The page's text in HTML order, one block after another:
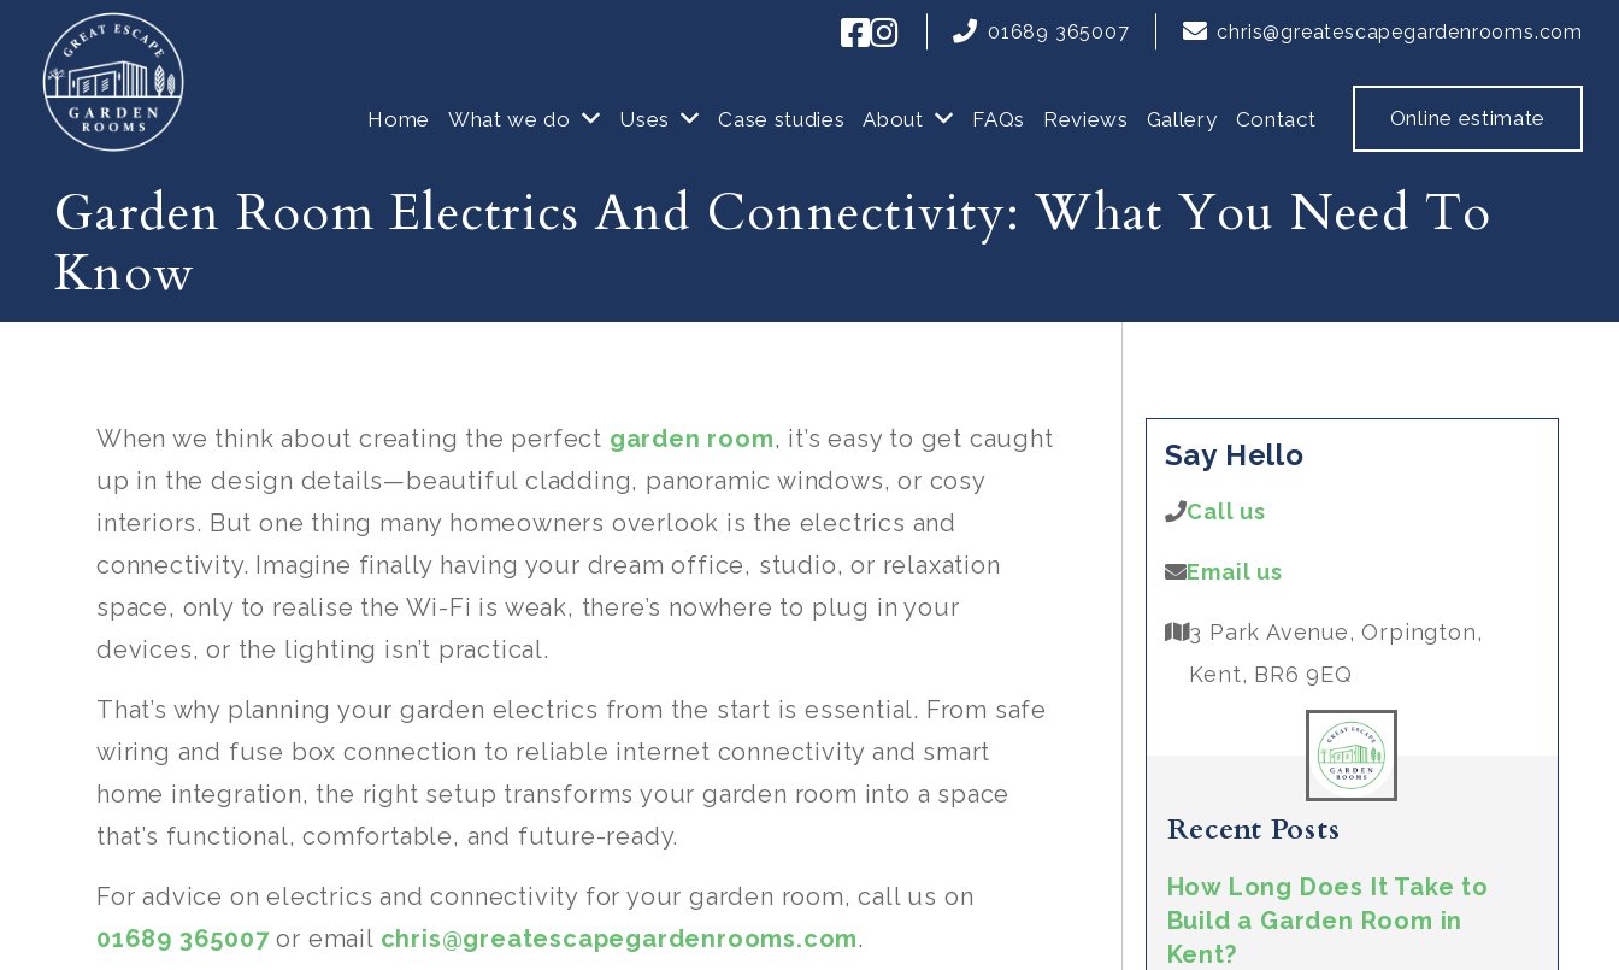
01689 365007 chris@greatescapegardenrooms.com
Home What we do Uses Case studies About FAQs Reviews Gallery Contact Online estimate
Garden Room Electrics And Connectivity: What You Need To
Know
When we think about creating the perfect garden room, it’s easy to get caught
up in the design details—beautiful cladding, panoramic windows, or cosy
interiors. But one thing many homeowners overlook is the electrics and
connectivity. Imagine finally having your dream office, studio, or relaxation
space, only to realise the Wi-Fi is weak, there’s nowhere to plug in your
devices, or the lighting isn’t practical.
That’s why planning your garden electrics from the start is essential. From safe
wiring and fuse box connection to reliable internet connectivity and smart
home integration, the right setup transforms your garden room into a space
that’s functional, comfortable, and future-ready.
For advice on electrics and connectivity for your garden room, call us on
01689 365007or email chris@greatescapegardenrooms.com.
Say Hello
Call us
Email us
3 Park Avenue, Orpington,
Kent, BR6 9EQ
Recent Posts
How Long Does It Take to
Build a Garden Room in
Kent?